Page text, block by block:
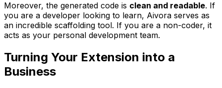
Moreover, the generated code is clean and readable. If
you are a developer looking to learn, Aivora serves as
an incredible scaffolding tool. If you are a non-coder, it
acts as your personal development team.
Turning Your Extension into a
Business